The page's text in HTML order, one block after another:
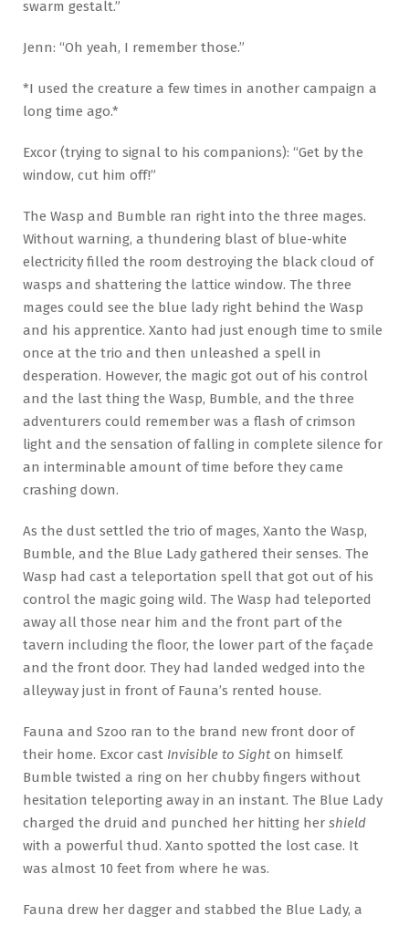
swarm gestalt.”
Jenn: “Oh yeah, I remember those.”
*I used the creature a few times in another campaign a
long time ago.*
Excor (trying to signal to his companions): “Get by the
window, cut him off!”
The Wasp and Bumble ran right into the three mages.
Without warning, a thundering blast of blue-white
electricity filled the room destroying the black cloud of
wasps and shattering the lattice window. The three
mages could see the blue lady right behind the Wasp
and his apprentice. Xanto had just enough time to smile
once at the trio and then unleashed a spell in
desperation. However, the magic got out of his control
and the last thing the Wasp, Bumble, and the three
adventurers could remember was a flash of crimson
light and the sensation of falling in complete silence for
an interminable amount of time before they came
crashing down.
As the dust settled the trio of mages, Xanto the Wasp,
Bumble, and the Blue Lady gathered their senses. The
Wasp had cast a teleportation spell that got out of his
control the magic going wild. The Wasp had teleported
away all those near him and the front part of the
tavern including the floor, the lower part of the façade
and the front door. They had landed wedged into the
alleyway just in front of Fauna’s rented house.
Fauna and Szoo ran to the brand new front door of
their home. Excor cast Invisible to Sight on himself.
Bumble twisted a ring on her chubby fingers without
hesitation teleporting away in an instant. The Blue Lady
charged the druid and punched her hitting her shield
with a powerful thud. Xanto spotted the lost case. It
was almost 10 feet from where he was.
Fauna drew her dagger and stabbed the Blue Lady, a